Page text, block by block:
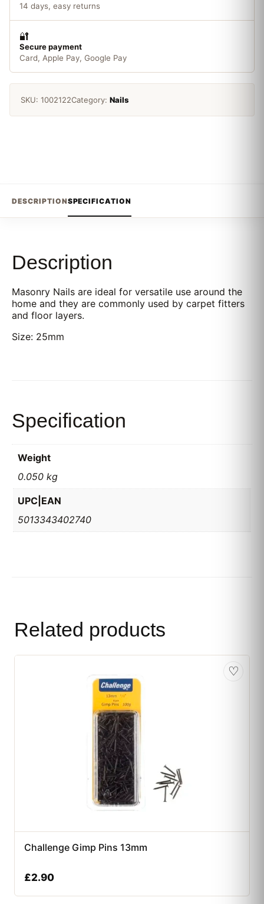
14 days, easy returns
🔐
Secure payment
Card, Apple Pay, Google Pay
SKU: 1002122Category: Nails
DESCRIPTIONSPECIFICATION
Description
Masonry Nails are ideal for versatile use around the
home and they are commonly used by carpet fitters
and floor layers.
Size: 25mm
Specification
Weight
0.050 kg
UPC|EAN
5013343402740
Related products
♡
Challenge Gimp Pins 13mm
£2.90